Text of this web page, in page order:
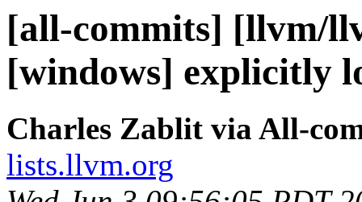
[all-commits] [llvm/
[windows] explicitly
Charles Zablit via All-
lists.llvm.org